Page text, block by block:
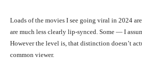
Loads of the movies I see going viral in 2024
are much less clearly lip-synced. Some — I
However the level is, that distinction doesn’t
common viewer.